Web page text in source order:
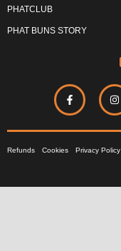
PHATCLUB
PHAT BUNS STORY
Refunds Cookies Privacy Policy